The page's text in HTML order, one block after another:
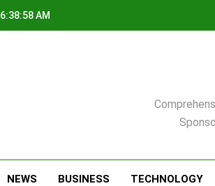
6:38:59 AM
NEWS BUSINESS TECHNOLOGY